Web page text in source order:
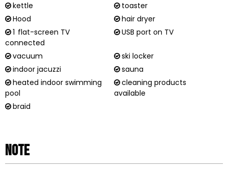
kettle
toaster
Hood
hair dryer
1 flat-screen TV
connected
USB port on TV
vacuum
ski locker
indoor jacuzzi
sauna
heated indoor swimming
pool
cleaning products
available
braid
Note